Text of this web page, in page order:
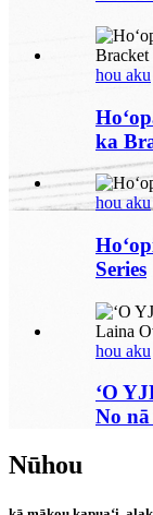
hou aku
ka
hou aku
Series
hou aku
ʻO
No
Nūhou